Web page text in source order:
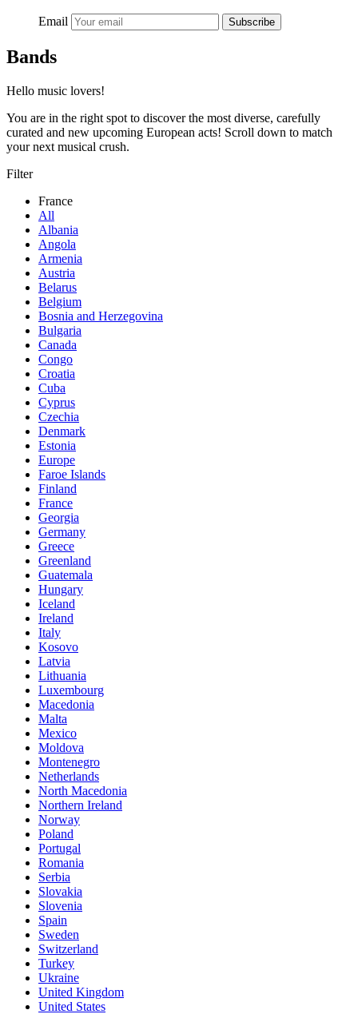
Email Subscribe
Bands
Hello music lovers!
You are in the right spot to discover the most diverse, carefully
curated and new upcoming European acts! Scroll down to match
your next musical crush.
Filter
France
All
Albania
Angola
Armenia
Austria
Belarus
Belgium
Bosnia and Herzegovina
Bulgaria
Canada
Congo
Croatia
Cuba
Cyprus
Czechia
Denmark
Estonia
Europe
Faroe Islands
Finland
France
Georgia
Germany
Greece
Greenland
Guatemala
Hungary
Iceland
Ireland
Italy
Kosovo
Latvia
Lithuania
Luxembourg
Macedonia
Malta
Mexico
Moldova
Montenegro
Netherlands
North Macedonia
Northern Ireland
Norway
Poland
Portugal
Romania
Serbia
Slovakia
Slovenia
Spain
Sweden
Switzerland
Turkey
Ukraine
United Kingdom
United States